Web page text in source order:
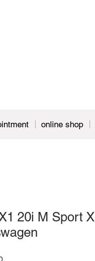
online shop
20i M Sport X
Price